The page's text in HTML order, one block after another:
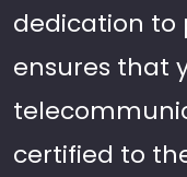
dedication to
ensures that
certified to